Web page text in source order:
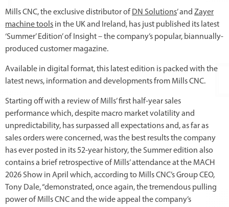
Mills CNC, the exclusive distributor of DN Solutions’ and Zayer
machine tools in the UK and Ireland, has just published its latest
‘Summer’ Edition’ of Insight – the company’s popular, biannually-
produced customer magazine.
Available in digital format, this latest edition is packed with the
latest news, information and developments from Mills CNC.
Starting off with a review of Mills’ first half-year sales
performance which, despite macro market volatility and
unpredictability, has surpassed all expectations and, as far as
sales orders were concerned, was the best results the company
has ever posted in its 52-year history, the Summer edition also
contains a brief retrospective of Mills’ attendance at the MACH
2026 Show in April which, according to Mills CNC’s Group CEO,
Tony Dale, “demonstrated, once again, the tremendous pulling
power of Mills CNC and the wide appeal the company’s